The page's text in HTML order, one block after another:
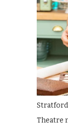
Theatre